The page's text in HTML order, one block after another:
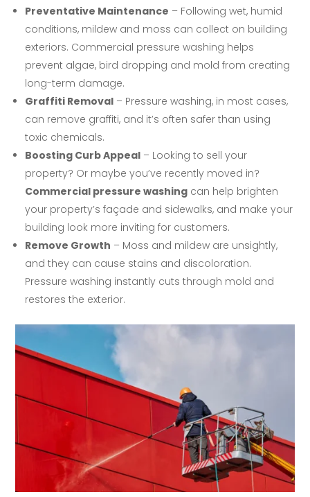
Preventative Maintenance – Following wet, humid
conditions, mildew and moss can collect on building
exteriors. Commercial pressure washing helps
prevent algae, bird dropping and mold from creating
long-term damage.
Graffiti Removal – Pressure washing, in most cases,
can remove graffiti, and it’s often safer than using
toxic chemicals.
Boosting Curb Appeal – Looking to sell your
property? Or maybe you’ve recently moved in?
Commercial pressure washing can help brighten
your property’s façade and sidewalks, and make your
building look more inviting for customers.
Remove Growth – Moss and mildew are unsightly,
and they can cause stains and discoloration.
Pressure washing instantly cuts through mold and
restores the exterior.